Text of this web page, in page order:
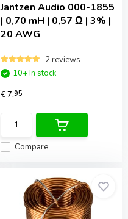
Jantzen Audio 000-1855
| 0,70 mH | 0,57 Ω | 3% |
20 AWG
2 reviews
Compare
10+ In stock
€ 7,95